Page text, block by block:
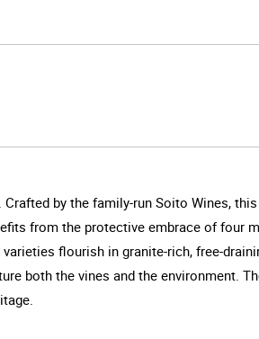
by the family-run Soito Wines,
from the protective embrace of four
flourish in granite-rich, free-
both the vines and the environment.